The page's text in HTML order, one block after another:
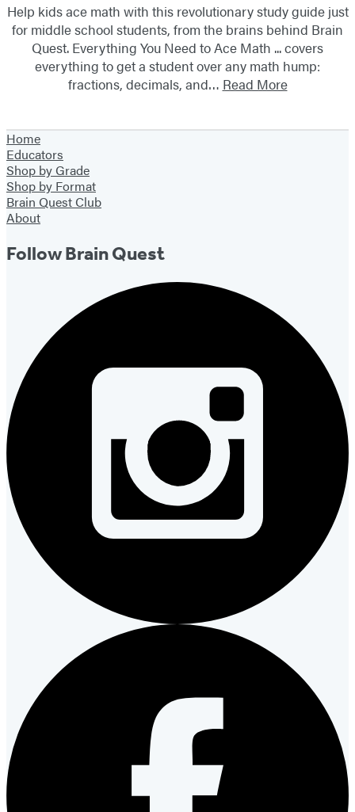
Help kids ace math with this revolutionary study guide just
for middle school students, from the brains behind Brain
Quest. Everything You Need to Ace Math ... covers
everything to get a student over any math hump:
fractions, decimals, and… Read More
Home
Educators
Shop by Grade
Shop by Format
Brain Quest Club
About
Follow Brain Quest